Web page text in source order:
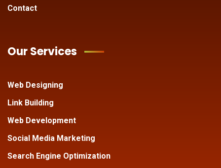
Contact
Our Services
Web Designing
Link Building
Web Development
Social Media Marketing
Search Engine Optimization